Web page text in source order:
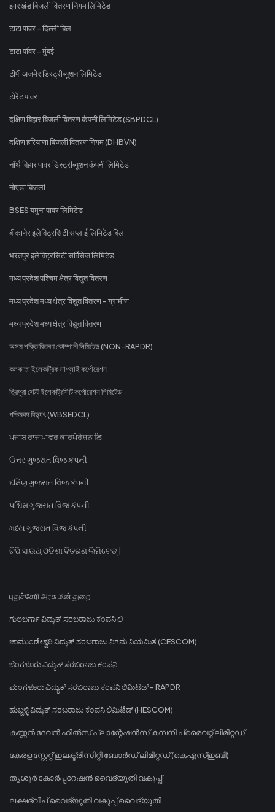
झारखंड बिजली वितरण निगम लिमिटेड
टाटा पावर - दिल्ली बिल
टाटा पॉवर - मुंबई
टीपी अजमेर डिस्ट्रीब्यूशन लिमिटेड
टोरेंट पावर
दक्षिण बिहार बिजली वितरण कंपनी लिमिटेड (SBPDCL)
दक्षिण हरियाणा बिजली वितरण निगम (DHBVN)
नॉर्थ बिहार पावर डिस्ट्रीब्यूशन कंपनी लिमिटेड
नोएडा बिजली
BSES यमुना पावर लिमिटेड
बीकानेर इलेक्ट्रिसिटी सप्लाई लिमिटेड बिल
भरतपुर इलेक्ट्रिसिटी सर्विसेज लिमिटेड
मध्य प्रदेश पश्चिम क्षेत्र विद्युत वितरण
मध्य प्रदेश मध्य क्षेत्र विद्युत वितरण - ग्रामीण
मध्य प्रदेश मध्य क्षेत्र विद्युत वितरण
অসম শক্তি বিতৰণ কোম্পানী লিমিটেড (NON-RAPDR)
কলকাতা ইলেকট্রিক সাপ্লাই কর্পোরেশন
ত্রিপুরা স্টেট ইলেকট্রিসিটি কর্পোরেশন লিমিটেড
পশ্চিমবঙ্গ বিদ্যুৎ (WBSEDCL)
ਪੰਜਾਬ ਰਾਜ ਪਾਵਰ ਕਾਰਪੋਰੇਸ਼ਨ ਲਿ
ઉત્તર ગુજરાત વિજ કંપની
દક્ષિણ ગુજરાત વિજ કંપની
પશ્ચિમ ગુજરાત વિજ કંપની
મધ્ય ગુજરાત વિજ કંપની
ଟିପି ସାଉଥ୍ ଓଡିଶା ବିତରଣ ଲିମିଟେଡ୍ |
புதுச்சேரி அரசு மின் துறை
ಗುಲಬರ್ಗಾ ವಿದ್ಯುತ್ ಸರಬರಾಜು ಕಂಪನಿ ಲಿ
ಚಾಮುಂಡೇಶ್ವರಿ ವಿದ್ಯುತ್ ಸರಬರಾಜು ನಿಗಮ ನಿಯಮಿತ (CESCOM)
ಬೆಂಗಳೂರು ವಿದ್ಯುತ್ ಸರಬರಾಜು ಕಂಪನಿ
ಮಂಗಳೂರು ವಿದ್ಯುತ್ ಸರಬರಾಜು ಕಂಪನಿ ಲಿಮಿಟೆಡ್ - RAPDR
ಹುಬ್ಬಳ್ಳಿ ವಿದ್ಯುತ್ ಸರಬರಾಜು ಕಂಪನಿ ಲಿಮಿಟೆಡ್ (HESCOM)
കണ്ണൻ ദേവൻ ഹിൽസ് പ്ലാന്റേഷൻസ് കമ്പനി പ്രൈവറ്റ് ലിമിറ്റഡ്
കേരള സ്റ്റേറ്റ് ഇലക്ട്രിസിറ്റി ബോർഡ് ലിമിറ്റഡ് (കെഎസ്ഇബി)
തൃശൂർ കോർപ്പറേഷൻ വൈദ്യുതി വകുപ്പ്
ലക്ഷദ്വീപ് വൈദ്യുതി വകുപ്പ് വൈദ്യുതി